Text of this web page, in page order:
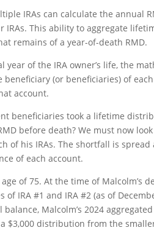
IRAs can calculate the annual
This ability to aggregate
remains of a year-of-death RMD.
of the IRA owner’s life, the
(or beneficiaries) of
account.
beneficiaries took a lifetime
before death? We must now
of his IRAs. The shortfall is spread
of each account.
of 75. At the time of Malcolm’s
IRA #1 and IRA #2 (as of
Malcolm’s 2024
$3,000 distribution from the